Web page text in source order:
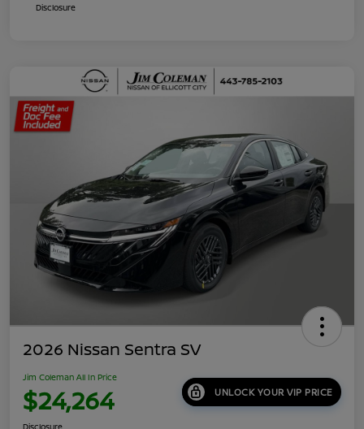
Disclosure
2026 Nissan Sentra SV
Jim Coleman All In Price
$24,264 UNLOCK YOUR VIP PRICE
Disclosure